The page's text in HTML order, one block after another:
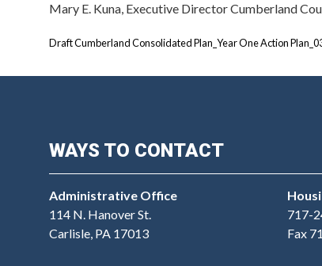
Mary E. Kuna, Executive Director Cumberland
Draft Cumberland Consolidated Plan_Year One Action
WAYS TO CONTACT
Administrative Office
114 N. Hanover St.
Carlisle, PA 17013
717-
Fax